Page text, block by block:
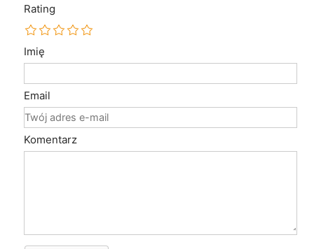
Rating
Imię
Email
Komentarz